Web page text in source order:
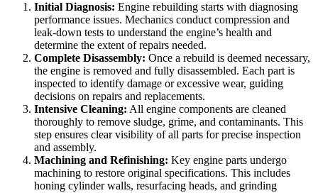
Initial Diagnosis: Engine rebuilding starts with diagnosing
performance issues. Mechanics conduct compression and
leak-down tests to understand the engine’s health and
determine the extent of repairs needed.
Complete Disassembly: Once a rebuild is deemed necessary,
the engine is removed and fully disassembled. Each part is
inspected to identify damage or excessive wear, guiding
decisions on repairs and replacements.
Intensive Cleaning: All engine components are cleaned
thoroughly to remove sludge, grime, and contaminants. This
step ensures clear visibility of all parts for precise inspection
and assembly.
Machining and Refinishing: Key engine parts undergo
machining to restore original specifications. This includes
honing cylinder walls, resurfacing heads, and grinding